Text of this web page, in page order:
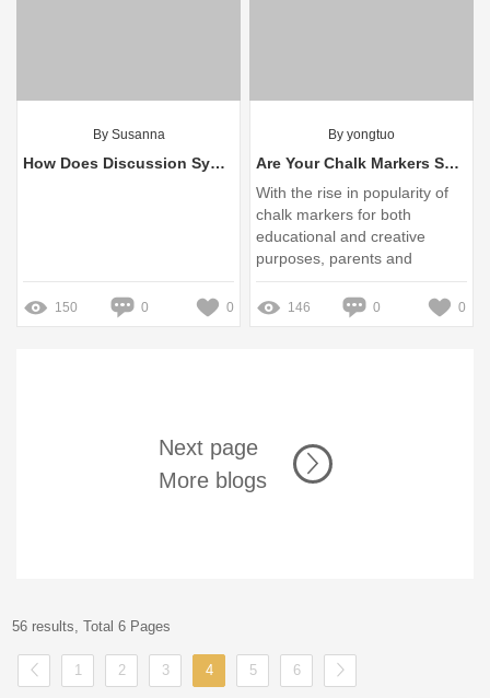
By Susanna
How Does Discussion System Work?
150 0 0
By yongtuo
Are Your Chalk Markers Safe for Children and the Environment?
With the rise in popularity of
chalk markers for both
educational and creative
purposes, parents and
educators are increasingly
concerned about their safety
146 0 0
Next page
More blogs
56 results, Total 6 Pages
1 2 3 4 5 6